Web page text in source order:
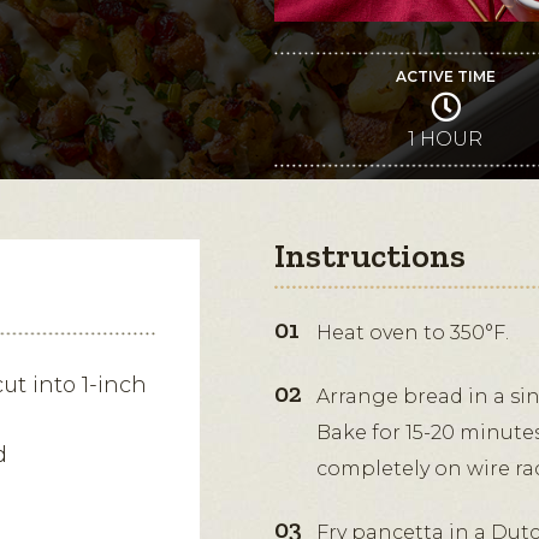
ACTIVE TIME
1 HOUR
into 1-inch
Instructions
Heat oven to 350°F.
Arrange bread in a
Bake for 15-20
completely on wire
Fry pancetta in a